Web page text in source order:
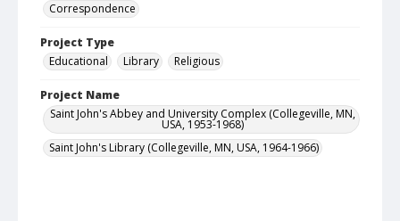
Correspondence
Project Type
Educational
Library Religious
Project Name
Saint John's Abbey and University Complex (Collegeville, MN,
USA, 1953-1968)
Saint John's Library (Collegeville, MN, USA, 1964-1966)